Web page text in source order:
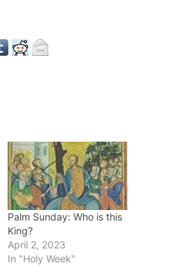
Palm Sunday: Who is this
King?
April 2, 2023
In "Holy Week"